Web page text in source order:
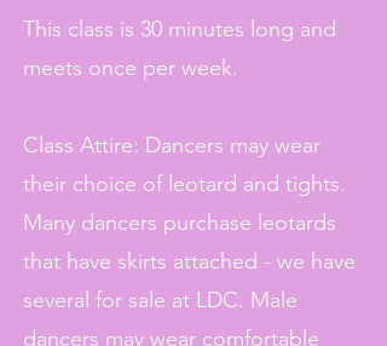
This class is 30 minutes long and
meets once per week.
Class Attire: Dancers may wear
their choice of leotard and tights.
Many dancers purchase leotards
that have skirts attached - we have
several for sale at LDC. Male
dancers may wear comfortable